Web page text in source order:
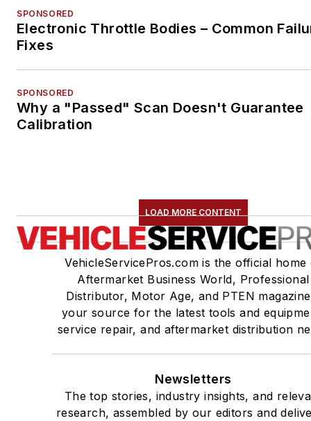
SPONSORED
Electronic Throttle Bodies – Common
Fixes
SPONSORED
Why a "Passed" Scan Doesn't Guarantee
Calibration
LOAD MORE CONTENT
VehicleServicePros.com is the official home
Aftermarket Business World, Professional
Distributor, Motor Age, and PTEN
your source for the latest tools and
service repair, and aftermarket distribution
Newsletters
The top stories, industry insights, and
research, assembled by our editors and